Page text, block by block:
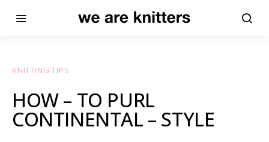
KNITTING TIPS
HOW – TO PURL
CONTINENTAL – STYLE